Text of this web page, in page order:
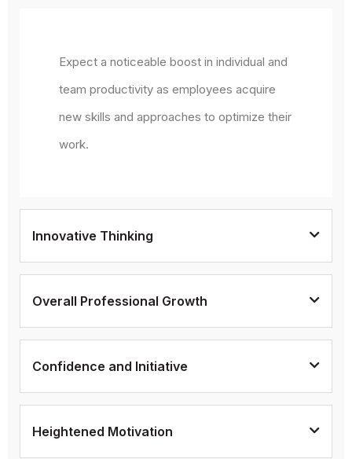
Expect a noticeable boost in individual and
team productivity as employees acquire
new skills and approaches to optimize their
work.
Innovative Thinking
Overall Professional Growth
Confidence and Initiative
Heightened Motivation